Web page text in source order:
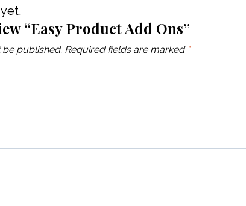
“Easy Product Add Ons”
published. Required fields are marked *